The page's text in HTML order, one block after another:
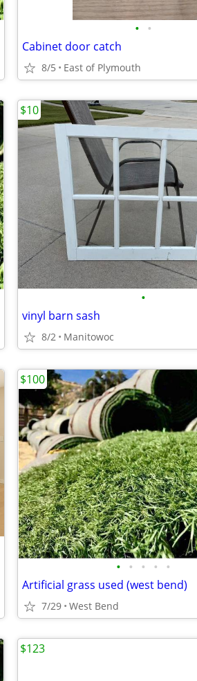
• •
Cabinet door catch
8/5 East of Plymouth
•
vinyl barn sash
8/2 Manitowoc
$10
• • • • •
Artificial grass used (west bend)
7/29 West Bend
$100
$123